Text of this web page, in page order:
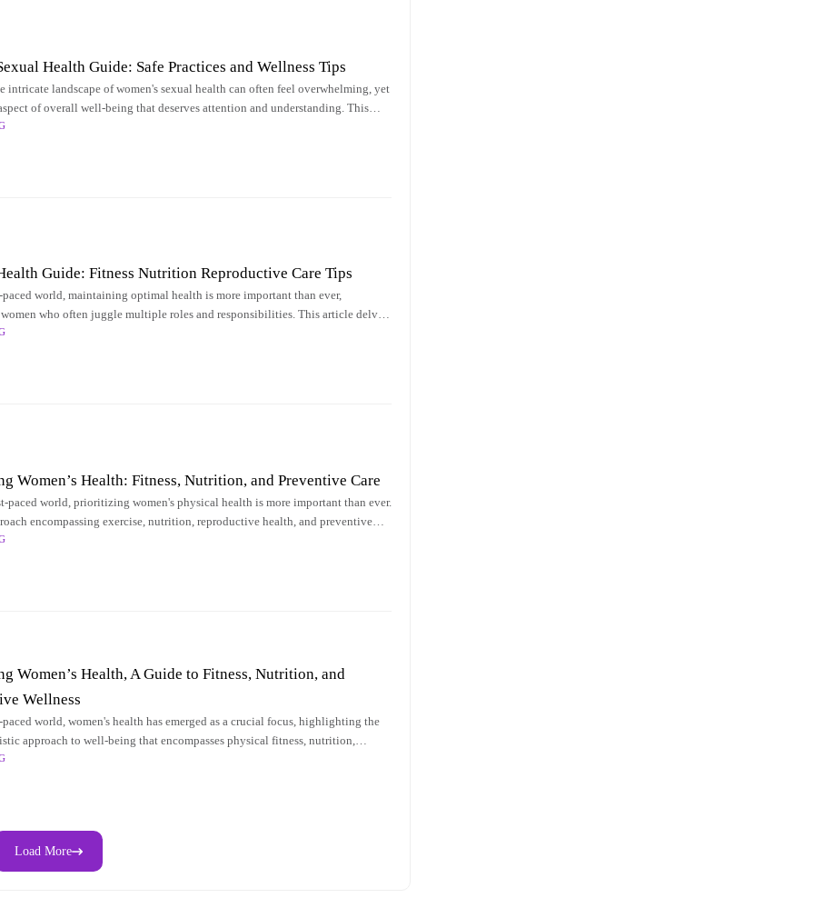
Health Guide: Safe Practices and Wellness Tips
intricate landscape of women's sexual health can often feel overwhelming, yet
of overall well-being that deserves attention and understanding. This
Guide: Fitness Nutrition Reproductive Care Tips
paced world, maintaining optimal health is more important than ever,
who often juggle multiple roles and responsibilities. This article delves
of
Women’s Health: Fitness, Nutrition, and Preventive Care
paced world, prioritizing women's physical health is more important than ever.
encompassing exercise, nutrition, reproductive health, and preventive
promoting overall
Women’s Health, A Guide to Fitness, Nutrition, and
Wellness
world, women's health has emerged as a crucial focus, highlighting the
approach to well-being that encompasses physical fitness, nutrition,
and preventive
Load More